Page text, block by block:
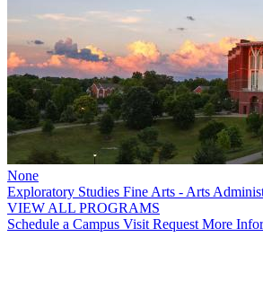
None
Exploratory Studies Fine Arts - Arts
VIEW ALL PROGRAMS
Schedule a Campus Visit Request More